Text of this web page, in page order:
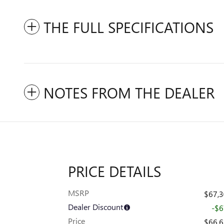
THE FULL SPECIFICATIONS
NOTES FROM THE DEALER
PRICE DETAILS
MSRP
Dealer Discount
-
Price